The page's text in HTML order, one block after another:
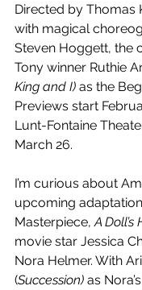
Directed by Thomas
with magical
Steven Hoggett, the
Tony winner Ruthie
King and I) as the
Previews start
Lunt-Fontaine
March 26.
I’m curious about
upcoming adaptation
Masterpiece, A Doll’s
movie star Jessica
Nora Helmer. With
(Succession) as